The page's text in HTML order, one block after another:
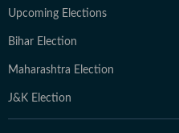
Upcoming Elections
Bihar Election
Maharashtra Election
J&K Election